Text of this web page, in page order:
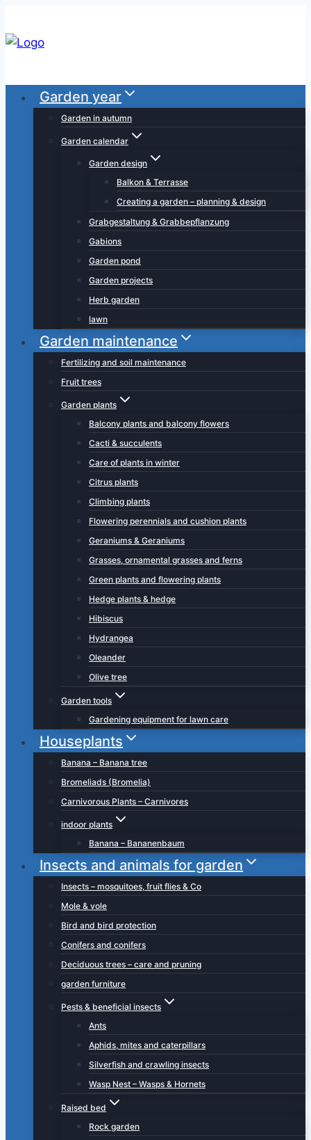
to
content
Garden year
Garden in autumn
Garden calendar
Garden design
Balkon & Terrasse
Creating a garden – planning & design
Grabgestaltung & Grabbepflanzung
Gabions
Garden pond
Garden projects
Herb garden
lawn
Garden maintenance
Fertilizing and soil maintenance
Fruit trees
Garden plants
Balcony plants and balcony flowers
Cacti & succulents
Care of plants in winter
Citrus plants
Climbing plants
Flowering perennials and cushion plants
Geraniums & Geraniums
Grasses, ornamental grasses and ferns
Green plants and flowering plants
Hedge plants & hedge
Hibiscus
Hydrangea
Oleander
Olive tree
Garden tools
Gardening equipment for lawn care
Houseplants
Banana – Banana tree
Bromeliads (Bromelia)
Carnivorous Plants – Carnivores
indoor plants
Banana – Bananenbaum
Insects and animals for garden
Insects – mosquitoes, fruit flies & Co
Mole & vole
Bird and bird protection
Conifers and conifers
Deciduous trees – care and pruning
garden furniture
Pests & beneficial insects
Ants
Aphids, mites and caterpillars
Silverfish and crawling insects
Wasp Nest – Wasps & Hornets
Raised bed
Rock garden